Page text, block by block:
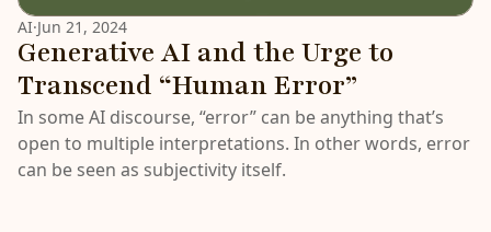
AI·Jun 21, 2024
Generative AI and the Urge to
Transcend “Human Error”
In some AI discourse, “error” can be anything that’s
open to multiple interpretations. In other words, error
can be seen as subjectivity itself.